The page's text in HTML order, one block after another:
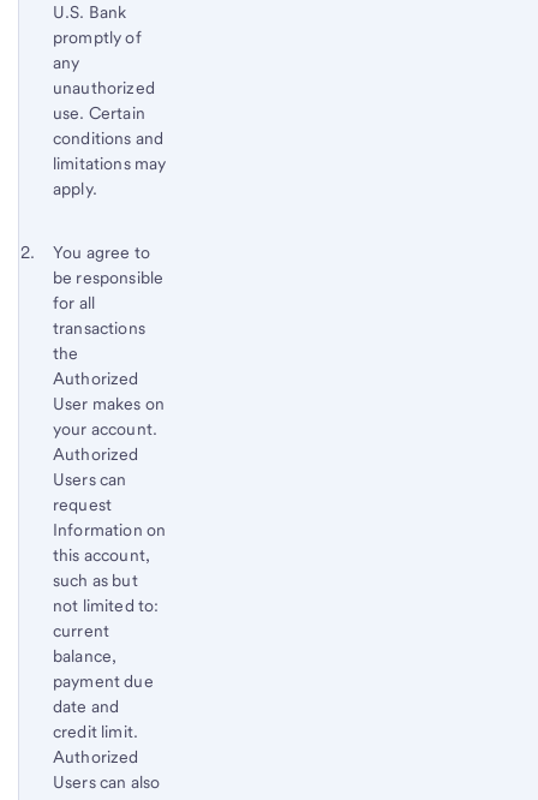
U.S. Bank
promptly of
any
unauthorized
use. Certain
conditions and
limitations may
apply.
Return
to
content,
Footnote
1
Footnote 2
You agree to
be responsible
for all
transactions
the
Authorized
User makes on
your account.
Authorized
Users can
request
Information on
this account,
such as but
not limited to:
current
balance,
payment due
date and
credit limit.
Authorized
Users can also